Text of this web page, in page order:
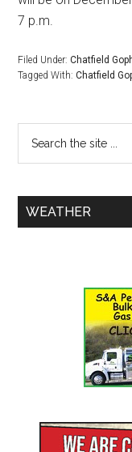
7 p.m.
Filed Under:Chatfield
Tagged With:Chatfield
WEATHER